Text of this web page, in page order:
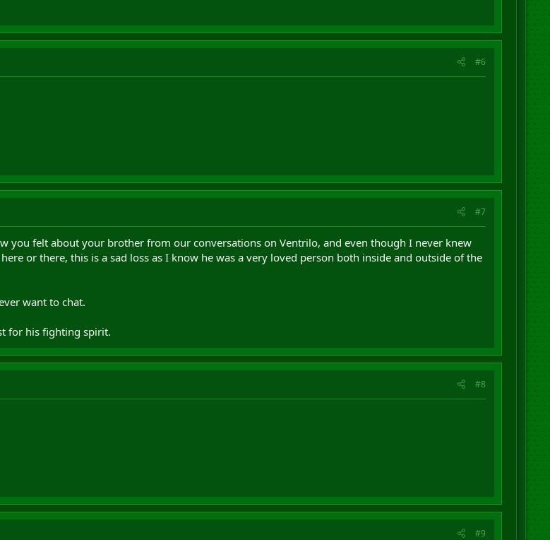
#6
#7
you felt about your brother from our conversations on Ventrilo, and even though I never knew
or there, this is a sad loss as I know he was a very loved person both inside and outside of the
want to chat.
for his fighting spirit.
#8
#9